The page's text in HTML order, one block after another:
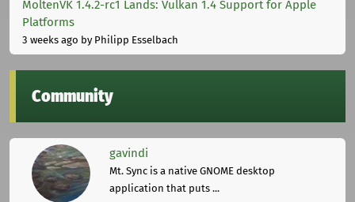
MoltenVK 1.4.2-rc1 Lands: Vulkan 1.4 Support for Apple
Platforms
3 weeks ago by Philipp Esselbach
Community
gavindi
Mt. Sync is a native GNOME desktop
application that puts ...